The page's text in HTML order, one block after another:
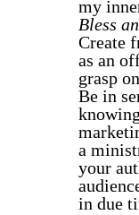
my
Bless
Create
as an
grasp
Be in
a
your
in due